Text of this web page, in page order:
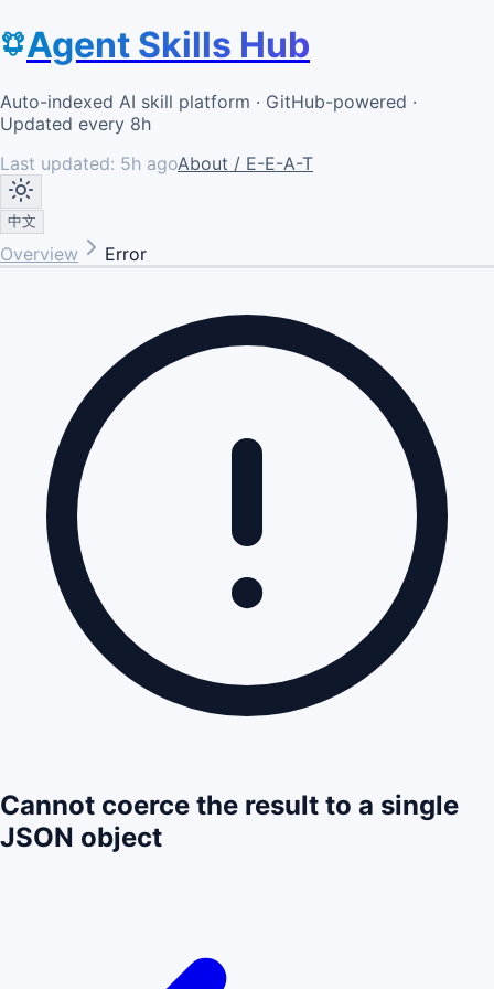
Agent Skills Hub
Auto-indexed AI skill platform · GitHub-powered ·
Updated every 8h
Last updated: 5h agoAbout / E-E-A-T
中文
Overview Error
Cannot coerce the result to a single
JSON object